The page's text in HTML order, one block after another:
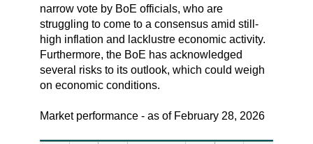
narrow vote by BoE officials, who are
struggling to come to a consensus amid still-
high inflation and lacklustre economic activity.
Furthermore, the BoE has acknowledged
several risks to its outlook, which could weigh
on economic conditions.
Market performance - as of February 28, 2026